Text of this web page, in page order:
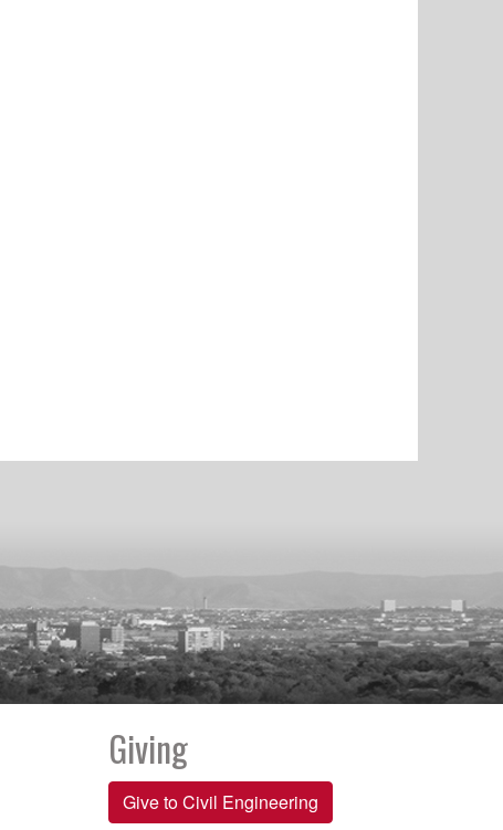
Giving
Give to Civil Engineering